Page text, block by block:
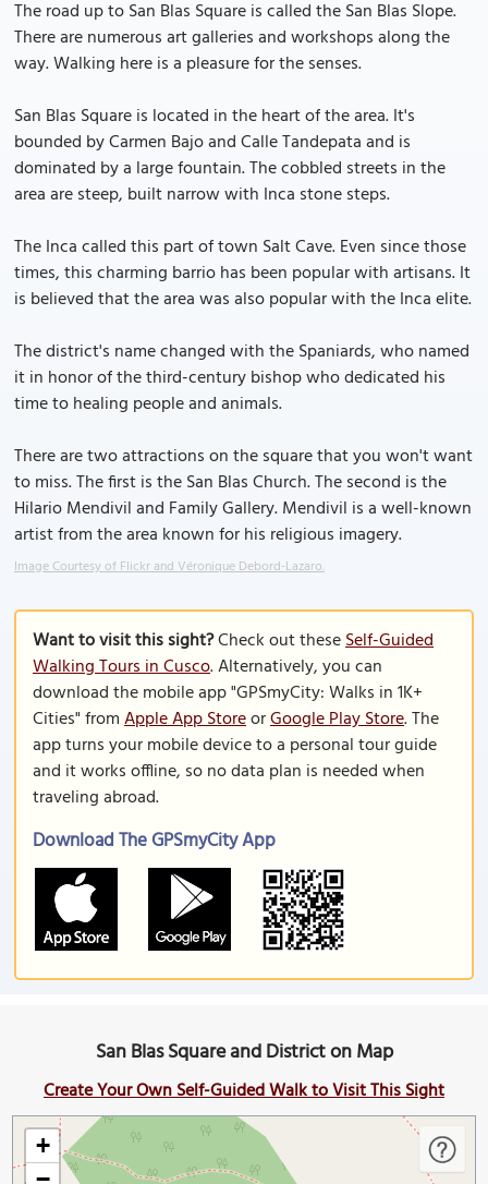
The road up to San Blas Square is called the San Blas Slope.
There are numerous art galleries and workshops along the
way. Walking here is a pleasure for the senses.
San Blas Square is located in the heart of the area. It's
bounded by Carmen Bajo and Calle Tandepata and is
dominated by a large fountain. The cobbled streets in the
area are steep, built narrow with Inca stone steps.
The Inca called this part of town Salt Cave. Even since those
times, this charming barrio has been popular with artisans. It
is believed that the area was also popular with the Inca elite.
The district's name changed with the Spaniards, who named
it in honor of the third-century bishop who dedicated his
time to healing people and animals.
There are two attractions on the square that you won't want
to miss. The first is the San Blas Church. The second is the
Hilario Mendivil and Family Gallery. Mendivil is a well-known
artist from the area known for his religious imagery.
Image Courtesy of Flickr and Véronique Debord-Lazaro.
Want to visit this sight?Check out theseSelf-Guided
Walking Tours in Cusco. Alternatively, you can
download the mobile app "GPSmyCity: Walks in 1K+
Cities" fromApple App StoreorGoogle Play Store. The
app turns your mobile device to a personal tour guide
and it works offline, so no data plan is needed when
traveling abroad.
Download The GPSmyCity App
San Blas Square and District on Map
Create Your Own Self-Guided Walk to Visit This Sight
+